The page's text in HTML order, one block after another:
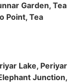
Garden, Tea
Point, Tea
Lake, Periyar
Junction,